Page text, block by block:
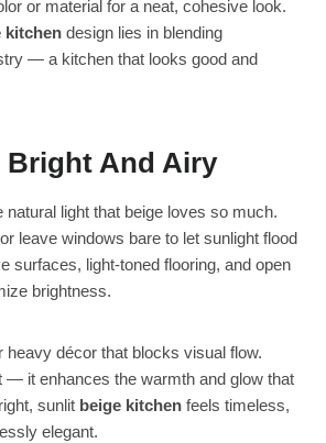
or material for a neat, cohesive look.
kitchen design lies in blending
— a kitchen that looks good and
Bright And Airy
natural light that beige loves so much.
leave windows bare to let sunlight flood
surfaces, light-toned flooring, and open
brightness.
heavy décor that blocks visual flow.
— it enhances the warmth and glow that
sunlit beige kitchen feels timeless,
elegant.